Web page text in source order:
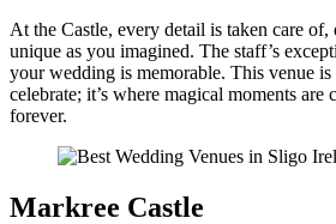
At the Castle, every detail is taken care of,
unique as you imagined. The staff’s
your wedding is memorable. This venue is
celebrate; it’s where magical moments are
forever.
Markree Castle